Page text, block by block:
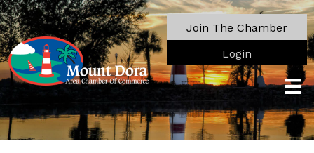
Join The Chamber
Login